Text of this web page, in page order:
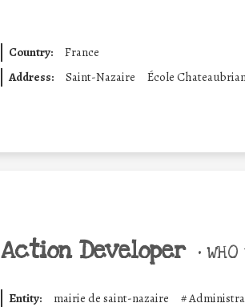
Country:
France
Address:
Saint-Nazaire École
Action Developer •
Entity: mairie de saint-nazaire #